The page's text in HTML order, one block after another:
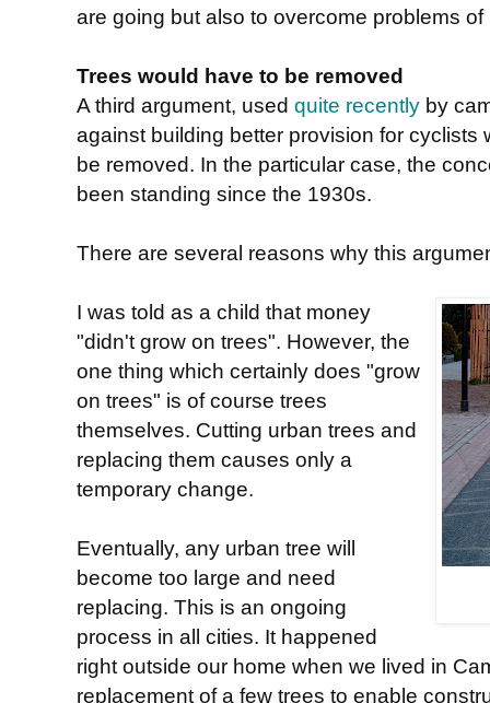
are going but also to overcome problems
Trees would have to be removed
A third argument, used quite recently by
against building better provision for cyclists
be removed. In the particular case, the
been standing since the 1930s.
There are several reasons why this
I was told as a child that money
"didn't grow on trees". However, the
one thing which certainly does "grow
on trees" is of course trees
themselves. Cutting urban trees and
replacing them causes only a
temporary change.
Eventually, any urban tree will
become too large and need
replacing. This is an ongoing
process in all cities. It happened
right outside our home when we lived in
replacement of a few trees to enable